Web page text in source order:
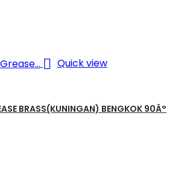
 Quick view
BRASS(KUNINGAN) BENGKOK 90Â°